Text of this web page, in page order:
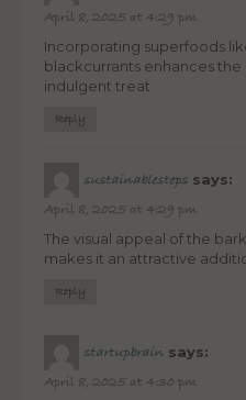
April 8, 2025 at 4:29 pm
Incorporating superfoods
blackcurrants enhances
indulgent treat
Reply
sustainablesteps says:
April 8, 2025 at 4:29 pm
The visual appeal of the
makes it an attractive
Reply
startupbrain says:
April 8, 2025 at 4:30 pm